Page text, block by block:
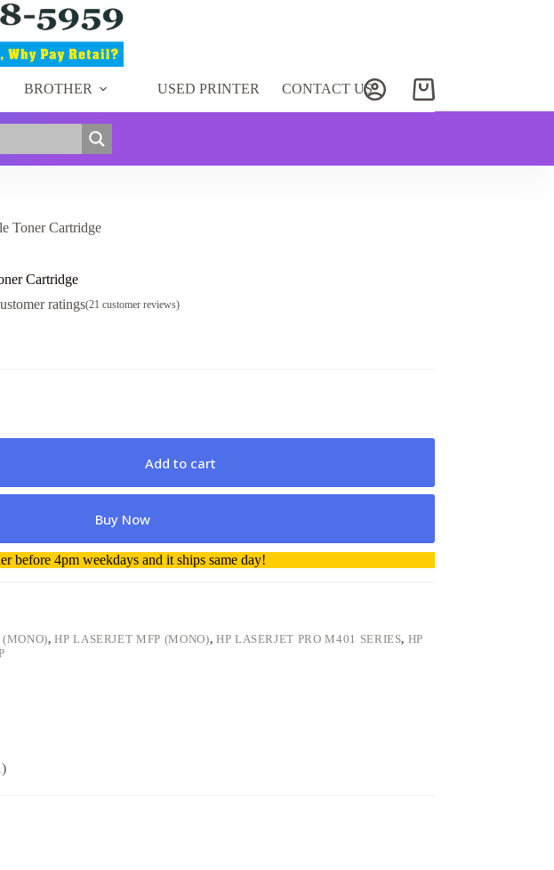
BROTHER USED PRINTER CONTACT US
Shopping
cart
Toner Cartridge
Cartridge
ratings(21 customer reviews)
Add to cart
Buy Now
before 4pm weekdays and it ships same day!
(MONO),HP LASERJET MFP (MONO), HP LASERJET PRO M401 SERIES, HP